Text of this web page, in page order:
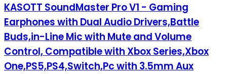
KASOTT SoundMaster Pro V1 - Gaming
Earphones with Dual Audio Drivers,Battle
Buds,in-Line Mic with Mute and Volume
Control, Compatible with Xbox Series,Xbox
One,PS5,PS4,Switch,Pc with 3.5mm Aux